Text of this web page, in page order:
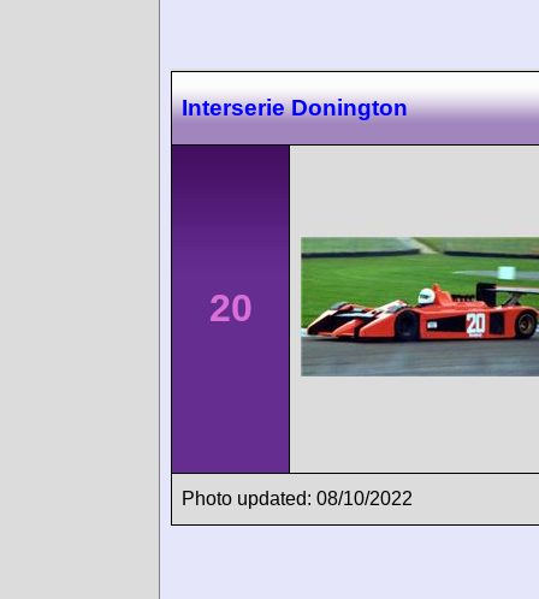
Interserie Donington
20
Photo updated: 08/10/2022